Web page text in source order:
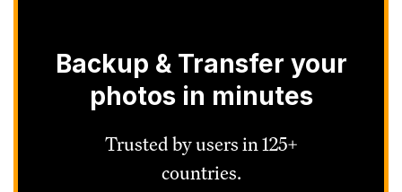
Backup & Transfer your
photos in minutes
Trusted by users in 125+
countries.